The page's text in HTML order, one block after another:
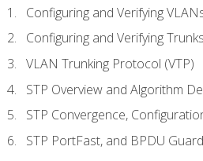
Configuring and Verifying
Configuring and Verifying Trunks
VLAN Trunking Protocol (VTP)
STP Overview and Algorithm
STP Convergence,
STP PortFast, and BPDU Guard